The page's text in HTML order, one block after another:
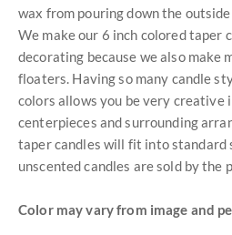
wax from pouring down the
We make our 6 inch colored taper
decorating because we also make
floaters. Having so many candle
colors allows you be very creative
centerpieces and surrounding
taper candles will fit into standard
unscented candles are sold by the
Color may vary from image and